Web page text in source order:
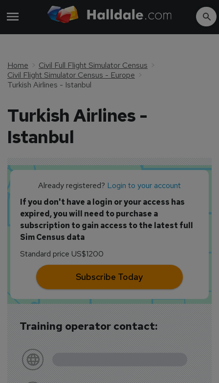
Home
Civil Full Flight Simulator Census
Civil Flight Simulator Census - Europe
Turkish Airlines - Istanbul
Turkish Airlines -
Istanbul
Training operator contact:
Already registered? Login to your account
If you don't have a login or your access has
expired, you will need to purchase a
subscription to gain access to the latest full
Sim Census data
Standard price US$1200
Subscribe Today